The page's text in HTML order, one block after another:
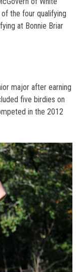
the four qualifying
at Bonnie Briar
major after earning
five birdies on
in the 2012